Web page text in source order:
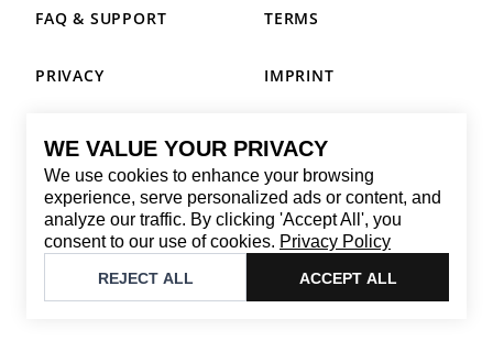
WE VALUE YOUR PRIVACY
We use cookies to enhance your browsing
experience, serve personalized ads or content, and
analyze our traffic. By clicking 'Accept All', you
consent to our use of cookies. Privacy Policy
REJECT ALL ACCEPT ALL
CONTACT
Email: replay@brandback.shop
Monday to Friday from 10:00 AM to 6:00 PM
Brandback
FAQ & SUPPORT TERMS
PRIVACY IMPRINT